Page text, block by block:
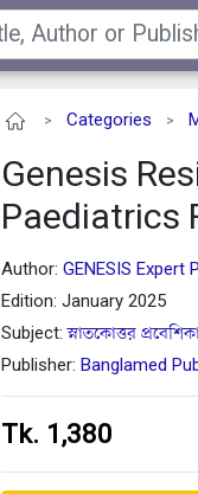
> Categories >
Genesis
Paediatrics
Author: GENESIS Expert
Edition: January 2025
Subject:স্নাতকোত্তর
Publisher: Banglamed
Tk. 1,380